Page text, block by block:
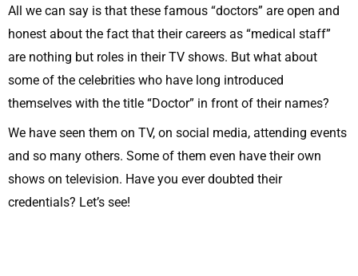
All we can say is that these famous “doctors” are open and
honest about the fact that their careers as “medical staff”
are nothing but roles in their TV shows. But what about
some of the celebrities who have long introduced
themselves with the title “Doctor” in front of their names?
We have seen them on TV, on social media, attending events
and so many others. Some of them even have their own
shows on television. Have you ever doubted their
credentials? Let’s see!